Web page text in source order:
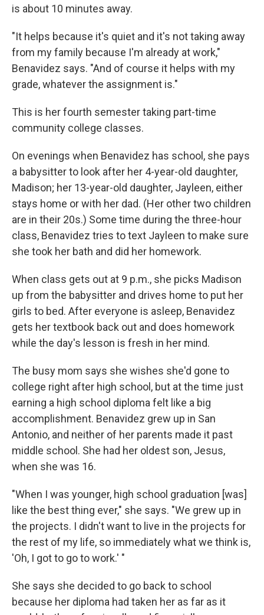
is about 10 minutes away.
"It helps because it's quiet and it's not taking away
from my family because I'm already at work,"
Benavidez says. "And of course it helps with my
grade, whatever the assignment is."
This is her fourth semester taking part-time
community college classes.
On evenings when Benavidez has school, she pays
a babysitter to look after her 4-year-old daughter,
Madison; her 13-year-old daughter, Jayleen, either
stays home or with her dad. (Her other two children
are in their 20s.) Some time during the three-hour
class, Benavidez tries to text Jayleen to make sure
she took her bath and did her homework.
When class gets out at 9 p.m., she picks Madison
up from the babysitter and drives home to put her
girls to bed. After everyone is asleep, Benavidez
gets her textbook back out and does homework
while the day's lesson is fresh in her mind.
The busy mom says she wishes she'd gone to
college right after high school, but at the time just
earning a high school diploma felt like a big
accomplishment. Benavidez grew up in San
Antonio, and neither of her parents made it past
middle school. She had her oldest son, Jesus,
when she was 16.
"When I was younger, high school graduation [was]
like the best thing ever," she says. "We grew up in
the projects. I didn't want to live in the projects for
the rest of my life, so immediately what we think is,
'Oh, I got to go to work.' "
She says she decided to go back to school
because her diploma had taken her as far as it